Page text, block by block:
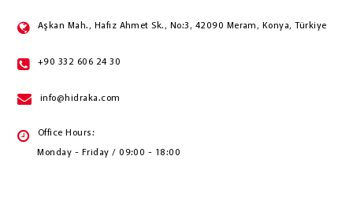
Aşkan Mah., Hafız Ahmet Sk., No:3, 42090 Meram, Konya, Türkiye
+90 332 606 24 30
info@hidraka.com
Office Hours:
Monday - Friday / 09:00 - 18:00